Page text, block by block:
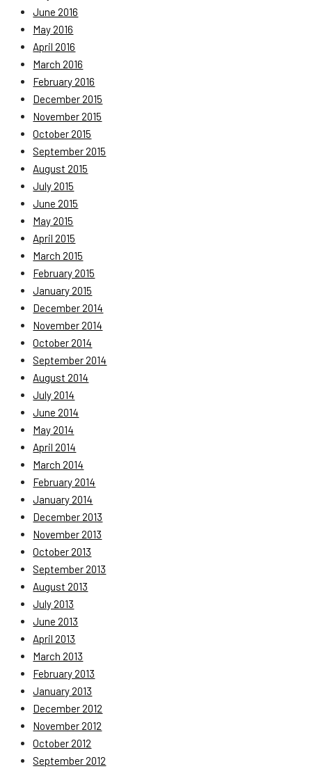
June 2016
May 2016
April 2016
March 2016
February 2016
December 2015
November 2015
October 2015
September 2015
August 2015
July 2015
June 2015
May 2015
April 2015
March 2015
February 2015
January 2015
December 2014
November 2014
October 2014
September 2014
August 2014
July 2014
June 2014
May 2014
April 2014
March 2014
February 2014
January 2014
December 2013
November 2013
October 2013
September 2013
August 2013
July 2013
June 2013
April 2013
March 2013
February 2013
January 2013
December 2012
November 2012
October 2012
September 2012